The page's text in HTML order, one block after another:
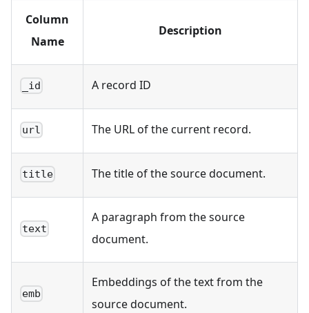
Column
Name
Description
_id A record ID
url The URL of the current record.
title The title of the source document.
text
A paragraph from the source
document.
emb
Embeddings of the text from the
source document.